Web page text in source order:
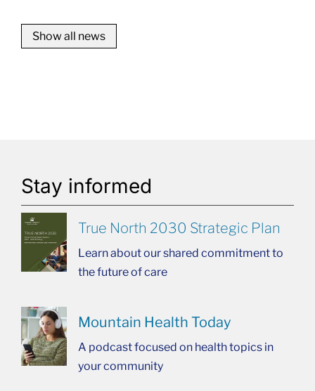
Show all news
Stay informed
True North 2030 Strategic Plan
Learn about our shared commitment to
the future of care
Mountain Health Today
A podcast focused on health topics in
your community